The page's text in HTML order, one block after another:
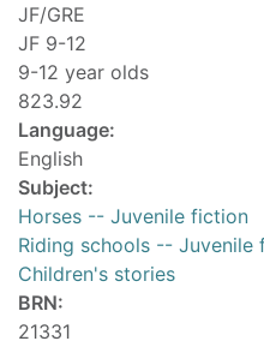
JF/GRE
JF 9-12
9-12 year olds
823.92
Language:
English
Subject:
Horses -- Juvenile fiction
Riding schools -- Juvenile
Children's stories
BRN:
21331